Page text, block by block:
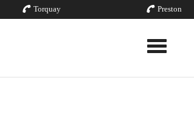
Torquay Preston
Toggle